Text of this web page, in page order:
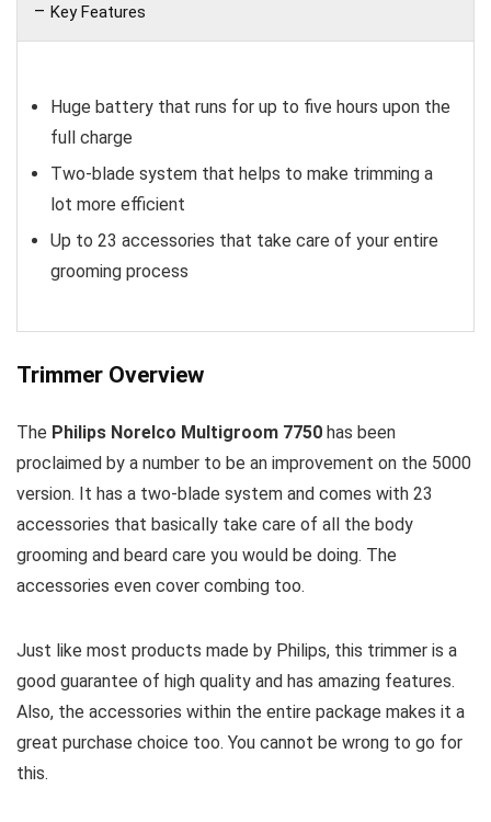
Key Features
Huge battery that runs for up to five hours upon the
full charge
Two-blade system that helps to make trimming a
lot more efficient
Up to 23 accessories that take care of your entire
grooming process
Trimmer Overview
The Philips Norelco Multigroom 7750 has been
proclaimed by a number to be an improvement on the 5000
version. It has a two-blade system and comes with 23
accessories that basically take care of all the body
grooming and beard care you would be doing. The
accessories even cover combing too.
Just like most products made by Philips, this trimmer is a
good guarantee of high quality and has amazing features.
Also, the accessories within the entire package makes it a
great purchase choice too. You cannot be wrong to go for
this.